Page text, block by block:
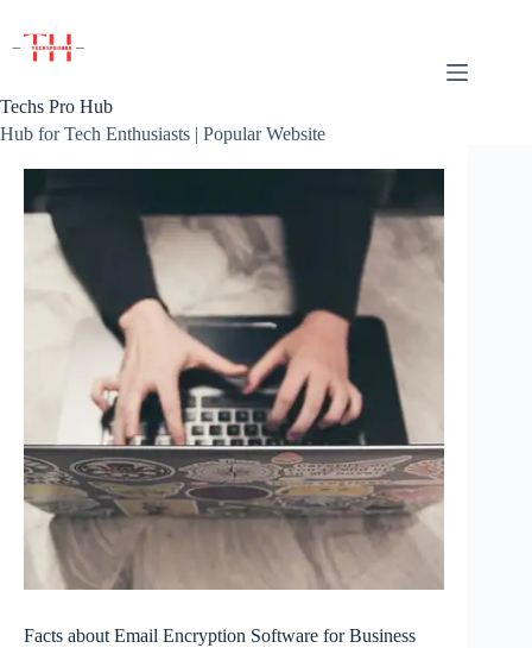
content
Techs Pro Hub
Hub for Tech Enthusiasts | Popular Website
Facts about Email Encryption Software for Business